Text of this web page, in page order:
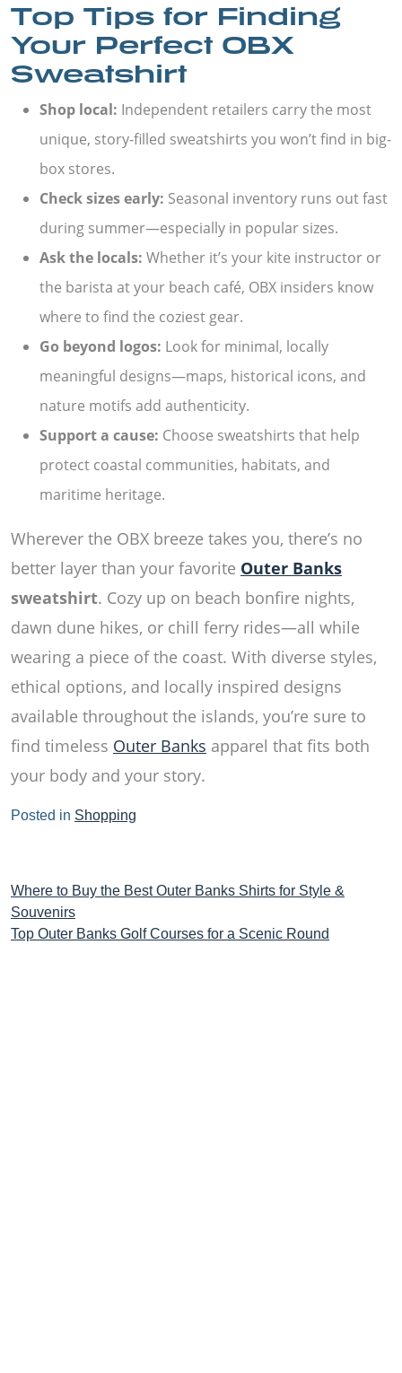
Top Tips for Finding
Your Perfect OBX
Sweatshirt
Shop local: Independent retailers carry the most
unique, story-filled sweatshirts you won’t find in big-
box stores.
Check sizes early: Seasonal inventory runs out fast
during summer—especially in popular sizes.
Ask the locals: Whether it’s your kite instructor or
the barista at your beach café, OBX insiders know
where to find the coziest gear.
Go beyond logos: Look for minimal, locally
meaningful designs—maps, historical icons, and
nature motifs add authenticity.
Support a cause: Choose sweatshirts that help
protect coastal communities, habitats, and
maritime heritage.
Wherever the OBX breeze takes you, there’s no
better layer than your favorite Outer Banks
sweatshirt. Cozy up on beach bonfire nights,
dawn dune hikes, or chill ferry rides—all while
wearing a piece of the coast. With diverse styles,
ethical options, and locally inspired designs
available throughout the islands, you’re sure to
find timeless Outer Banks apparel that fits both
your body and your story.
Posted in Shopping
Post
navigation
Where to Buy the Best Outer Banks Shirts for Style &
Souvenirs
Top Outer Banks Golf Courses for a Scenic Round